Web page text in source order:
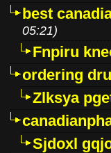
best
05:21)
Fnpiru
ordering
Zlksya
Sjdoxl